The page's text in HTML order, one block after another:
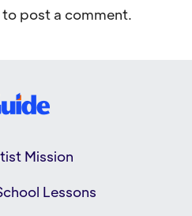
to post a comment.
Mission
Lessons